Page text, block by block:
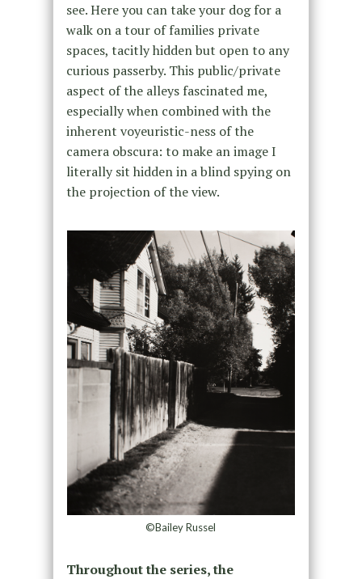
see. Here you can take your dog for a
walk on a tour of families private
spaces, tacitly hidden but open to any
curious passerby. This public/private
aspect of the alleys fascinated me,
especially when combined with the
inherent voyeuristic-ness of the
camera obscura: to make an image I
literally sit hidden in a blind spying on
the projection of the view.
©Bailey Russel
Throughout the series, the